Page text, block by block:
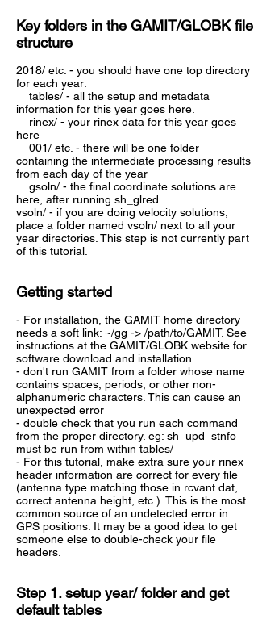
Key folders in the GAMIT/GLOBK file
structure
2018/ etc. - you should have one top directory
for each year:
tables/ - all the setup and metadata
information for this year goes here.
rinex/ - your rinex data for this year goes
here
001/ etc. - there will be one folder
containing the intermediate processing results
from each day of the year
gsoln/ - the final coordinate solutions are
here, after running sh_glred
vsoln/ - if you are doing velocity solutions,
place a folder named vsoln/ next to all your
year directories. This step is not currently part
of this tutorial.
Getting started
- For installation, the GAMIT home directory
needs a soft link: ~/gg -> /path/to/GAMIT. See
instructions at the GAMIT/GLOBK website for
software download and installation.
- don't run GAMIT from a folder whose name
contains spaces, periods, or other non-
alphanumeric characters. This can cause an
unexpected error
- double check that you run each command
from the proper directory. eg: sh_upd_stnfo
must be run from within tables/
- For this tutorial, make extra sure your rinex
header information are correct for every file
(antenna type matching those in rcvant.dat,
correct antenna height, etc.). This is the most
common source of an undetected error in
GPS positions. It may be a good idea to get
someone else to double-check your file
headers.
Step 1. setup year/ folder and get
default tables